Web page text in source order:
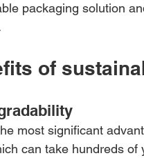
packaging solution
of
most significant
can take hundreds